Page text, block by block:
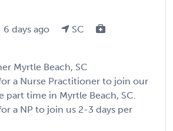
days ago
SC
Myrtle Beach, SC
a Nurse Practitioner to join our
part time in Myrtle Beach, SC.
a NP to join us 2-3 days per